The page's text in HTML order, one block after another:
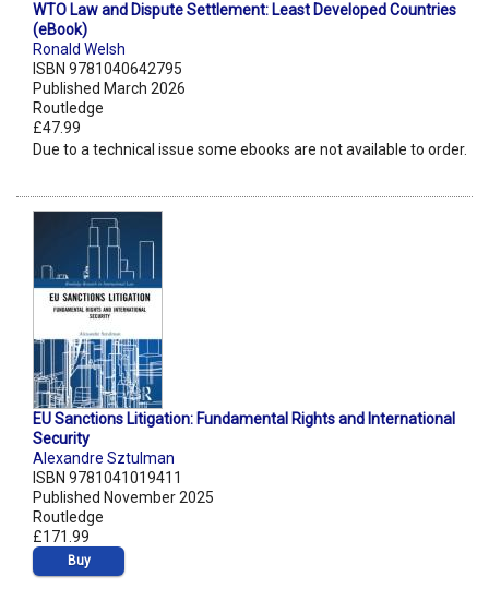
WTO Law and Dispute Settlement: Least Developed Countries
(eBook)
Ronald Welsh
ISBN 9781040642795
Published March 2026
Routledge
£47.99
Due to a technical issue some ebooks are not available to order.
EU Sanctions Litigation: Fundamental Rights and International
Security
Alexandre Sztulman
ISBN 9781041019411
Published November 2025
Routledge
£171.99
Buy